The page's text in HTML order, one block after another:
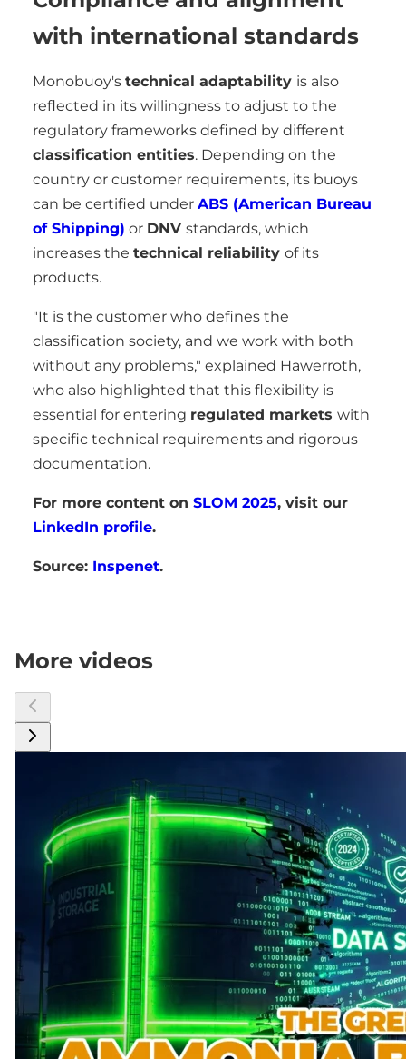
with international standards
Monobuoy's technical adaptability is also
reflected in its willingness to adjust to the
regulatory frameworks defined by different
classification entities. Depending on the
country or customer requirements, its buoys
can be certified under ABS (American Bureau
of Shipping) or DNV standards, which
increases the technical reliability of its
products.
"It is the customer who defines the
classification society, and we work with both
without any problems," explained Hawerroth,
who also highlighted that this flexibility is
essential for entering regulated markets with
specific technical requirements and rigorous
documentation.
For more content on SLOM 2025, visit our
LinkedIn profile.
Source: Inspenet.
More videos